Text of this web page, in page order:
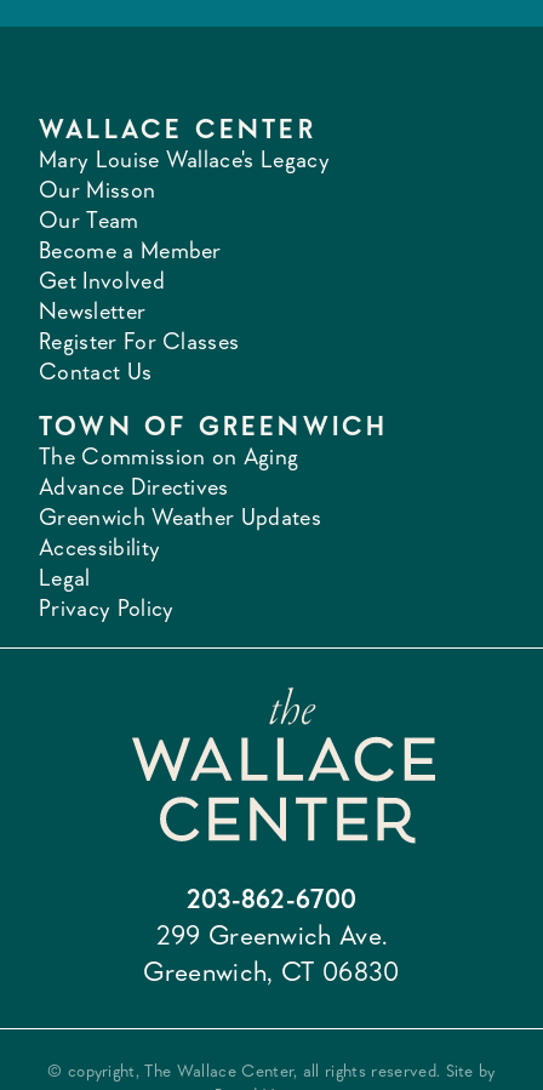
WALLACE CENTER
Mary Louise Wallace's Legacy
Our Misson
Our Team
Become a Member
Get Involved
Newsletter
Register For Classes
Contact Us
TOWN OF GREENWICH
The Commission on Aging
Advance Directives
Greenwich Weather Updates
Accessibility
Legal
Privacy Policy
203-862-6700
299 Greenwich Ave.
Greenwich, CT 06830
© copyright, The Wallace Center, all rights reserved. Site by